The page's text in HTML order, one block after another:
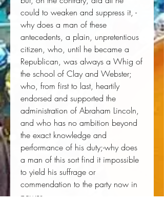
could to weaken and suppress it, -
why does a man of these
antecedents, a plain, unpretentious
citizen, who, until he became a
Republican, was always a Whig of
the school of Clay and Webster;
who, from first to last, heartily
endorsed and supported the
administration of Abraham Lincoln,
and who has no ambition beyond
the exact knowledge and
performance of his duty;-why does
a man of this sort find it impossible
to yield his suffrage or
commendation to the party now in
power....